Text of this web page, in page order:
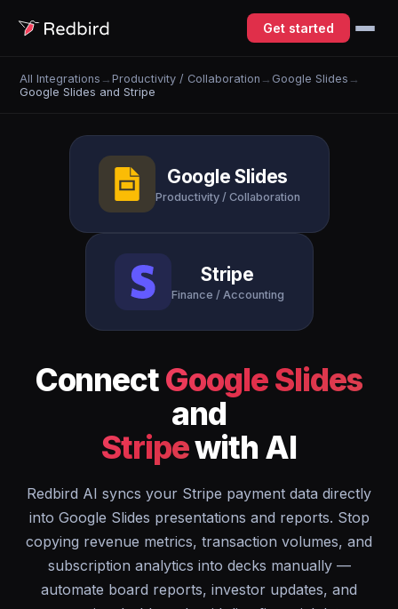
Get started
All Integrations →Productivity / Collaboration → Google Slides →
Google Slides and Stripe
Google Slides
Productivity / Collaboration
Stripe
Finance / Accounting
ConnectGoogle Slides
and
Stripewith AI
Redbird AI syncs your Stripe payment data directly
into Google Slides presentations and reports. Stop
copying revenue metrics, transaction volumes, and
subscription analytics into decks manually —
automate board reports, investor updates, and